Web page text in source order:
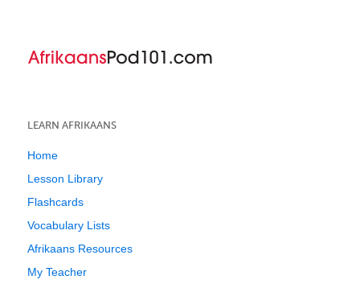
LEARN AFRIKAANS
Home
Lesson Library
Flashcards
Vocabulary Lists
Afrikaans Resources
My Teacher